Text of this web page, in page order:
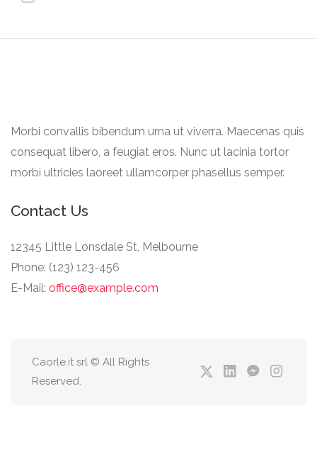
Morbi convallis bibendum urna ut viverra. Maecenas quis
consequat libero, a feugiat eros. Nunc ut lacinia tortor
morbi ultricies laoreet ullamcorper phasellus semper.
Contact Us
12345 Little Lonsdale St, Melbourne
Phone: (123) 123-456
E-Mail: office@example.com
Caorle.it srl © All Rights
Reserved.